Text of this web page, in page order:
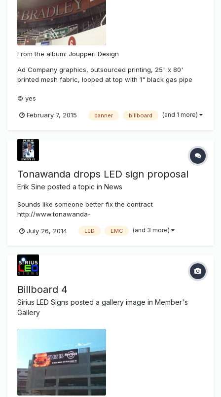
From the album: Joupperi Design
Ad Company graphics, outsourced printing, 25" x 80'
printed mesh fabric, looped at top with 1" black gas pipe
from pulleys at wall top in 10' increments.
© yes
February 7, 2015 banner billboard (and 1 more)
Tonawanda drops LED sign proposal
Erik Sine posted a topic in News
Sounds like someone better fix the contract
http://www.tonawanda-
proposal
July 26, 2014 LED EMC (and 3 more)
Billboard 4
Sirius LED Signs posted a gallery image in Member's
Gallery